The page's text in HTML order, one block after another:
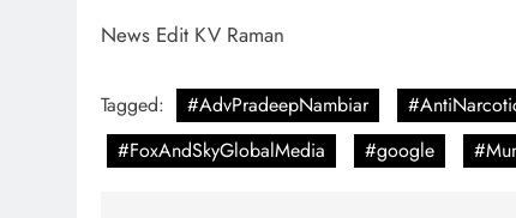
News Edit KV Raman
Tagged: #AdvPradeepNambiar
#FoxAndSkyGlobalMedia
#google